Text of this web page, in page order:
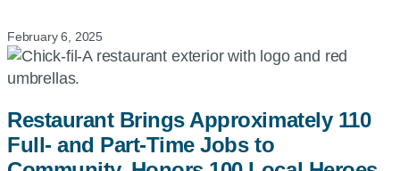
February 6, 2025
Restaurant Brings Approximately 110
Full- and Part-Time Jobs to